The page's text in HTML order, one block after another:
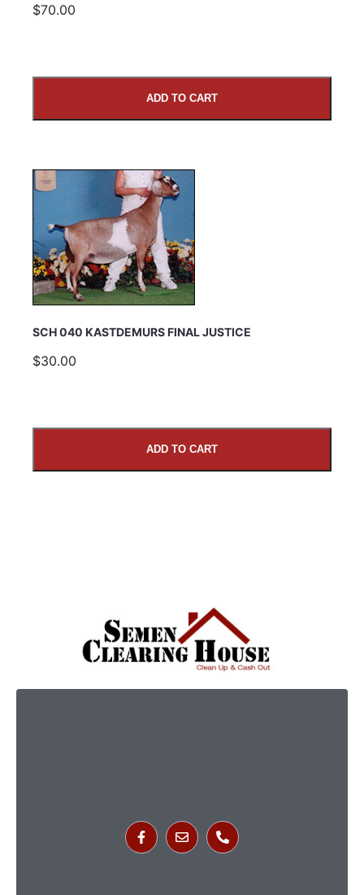
$70.00
ADD TO CART
SCH 040 KASTDEMURS FINAL JUSTICE
$30.00
ADD TO CART